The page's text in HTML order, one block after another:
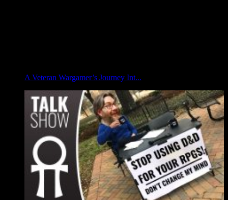
A Veteran Wargamer’s Journey Int...